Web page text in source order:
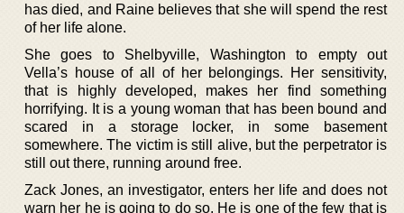
has died, and Raine believes that she will spend the rest
of her life alone.
She goes to Shelbyville, Washington to empty out
Vella’s house of all of her belongings. Her sensitivity,
that is highly developed, makes her find something
horrifying. It is a young woman that has been bound and
scared in a storage locker, in some basement
somewhere. The victim is still alive, but the perpetrator is
still out there, running around free.
Zack Jones, an investigator, enters her life and does not
warn her he is going to do so. He is one of the few that is